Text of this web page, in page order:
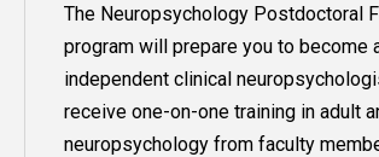
The Neuropsychology Postdoctoral
program will prepare you to become
independent clinical
receive one-on-one training in adult
neuropsychology from faculty